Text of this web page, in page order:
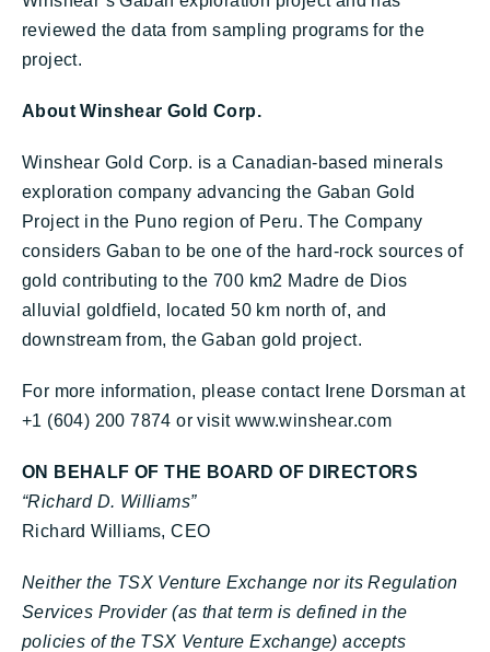
reviewed the data from sampling programs for the
project.
About Winshear Gold Corp.
Winshear Gold Corp. is a Canadian-based minerals
exploration company advancing the Gaban Gold
Project in the Puno region of Peru. The Company
considers Gaban to be one of the hard-rock sources of
gold contributing to the 700 km2 Madre de Dios
alluvial goldfield, located 50 km north of, and
downstream from, the Gaban gold project.
For more information, please contact Irene Dorsman at
+1 (604) 200 7874 or visit www.winshear.com
ON BEHALF OF THE BOARD OF DIRECTORS
“Richard D. Williams”
Richard Williams, CEO
Neither the TSX Venture Exchange nor its Regulation
Services Provider (as that term is defined in the
policies of the TSX Venture Exchange) accepts